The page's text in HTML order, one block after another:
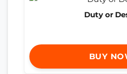
Duty or
BUY